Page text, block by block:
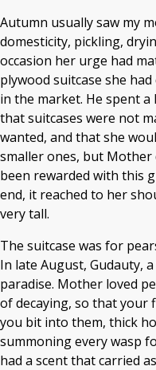
Autumn usually saw my
domesticity, pickling,
occasion her urge had
plywood suitcase she
in the market. He spent
that suitcases were not
wanted, and that she
smaller ones, but Mother
been rewarded with this
end, it reached to her
very tall.
The suitcase was for
In late August, Gudauty,
paradise. Mother loved
of decaying, so that your
you bit into them, thick
summoning every wasp
had a scent that carried